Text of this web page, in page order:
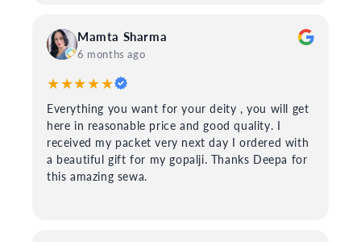
Mamta Sharma
6 months ago
★★★★★
Everything you want for your deity , you will get
here in reasonable price and good quality. I
received my packet very next day I ordered with
a beautiful gift for my gopalji. Thanks Deepa for
this amazing sewa.